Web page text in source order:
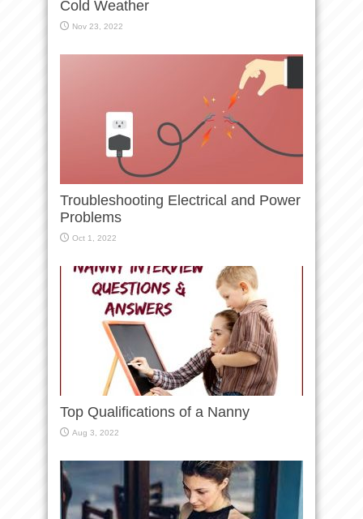
Cold Weather
Nov 23, 2022
Troubleshooting Electrical and Power
Problems
Oct 1, 2022
Top Qualifications of a Nanny
Aug 3, 2022